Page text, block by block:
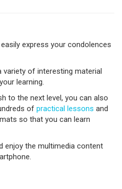
express your condolences
variety of interesting material
learning.
to the next level, you can also
of practical lessons and
so that you can learn
enjoy the multimedia content